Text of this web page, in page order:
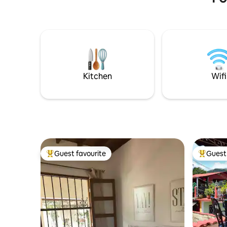
farms, caves, nice view points and keys
with their impressive beaches.
carga
durante
Kitchen Wifi
Top guest favourite
Guest favourite Top